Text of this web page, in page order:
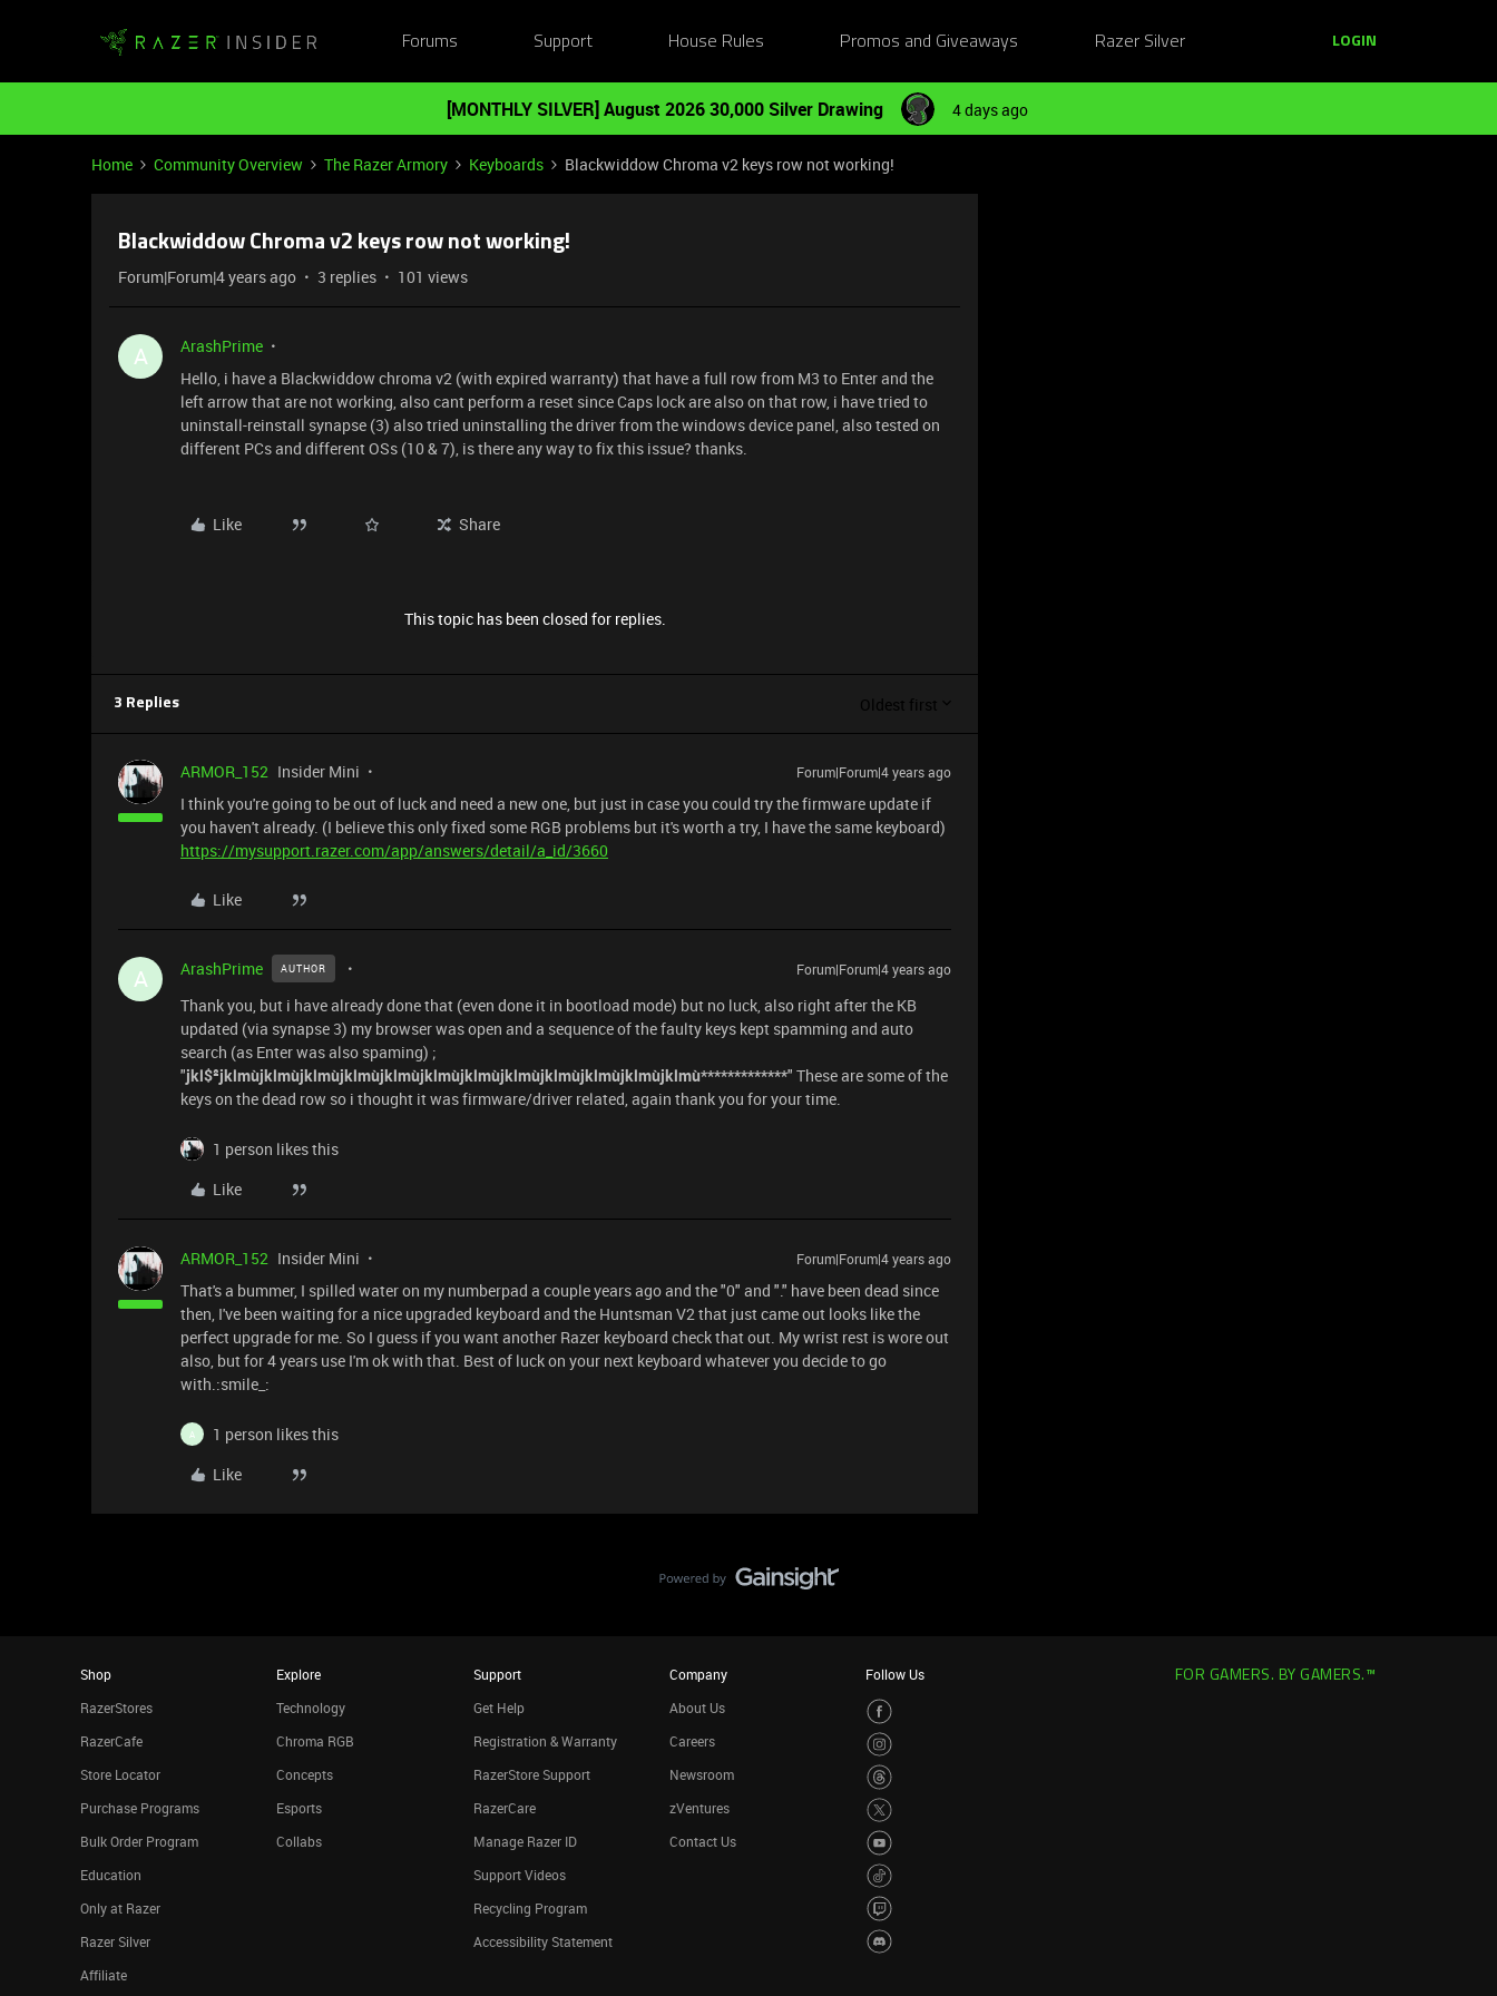
Forums Support House Rules Promos and Giveaways Razer Silver LOGIN
[MONTHLY SILVER] August 2026 30,000 Silver Drawing 4 days ago
Home Community Overview The Razer Armory Keyboards Blackwiddow Chroma v2 keys row not working!
Blackwiddow Chroma v2 keys row not working!
Forum|Forum|4 years ago 3 replies 101 views
A
ArashPrime
Hello, i have a Blackwiddow chroma v2 (with expired warranty) that have a full row from M3 to Enter and the
left arrow that are not working, also cant perform a reset since Caps lock are also on that row, i have tried to
uninstall-reinstall synapse (3) also tried uninstalling the driver from the windows device panel, also tested on
different PCs and different OSs (10 & 7), is there any way to fix this issue? thanks.
Like Share
This topic has been closed for replies.
3 Replies Oldest first
ARMOR_152 Insider Mini Forum|Forum|4 years ago
I think you're going to be out of luck and need a new one, but just in case you could try the firmware update if
you haven't already. (I believe this only fixed some RGB problems but it's worth a try, I have the same keyboard)
https://mysupport.razer.com/app/answers/detail/a_id/3660
Like
A ArashPrime AUTHOR Forum|Forum|4 years ago
Thank you, but i have already done that (even done it in bootload mode) but no luck, also right after the KB
updated (via synapse 3) my browser was open and a sequence of the faulty keys kept spamming and auto
search (as Enter was also spaming) ;
"jkl$²jklmùjklmùjklmùjklmùjklmùjklmùjklmùjklmùjklmùjklmùjklmùjklmù*************" These are some of the
keys on the dead row so i thought it was firmware/driver related, again thank you for your time.
1 person likes this
Like
ARMOR_152 Insider Mini Forum|Forum|4 years ago
That's a bummer, I spilled water on my numberpad a couple years ago and the "0" and "." have been dead since
then, I've been waiting for a nice upgraded keyboard and the Huntsman V2 that just came out looks like the
perfect upgrade for me. So I guess if you want another Razer keyboard check that out. My wrist rest is wore out
also, but for 4 years use I'm ok with that. Best of luck on your next keyboard whatever you decide to go
with.:smile_:
A
1 person likes this
Like
Shop
RazerStores
RazerCafe
Store Locator
Purchase Programs
Bulk Order Program
Education
Only at Razer
Razer Silver
Affiliate
Explore
Technology
Chroma RGB
Concepts
Esports
Collabs
Support
Get Help
Registration & Warranty
RazerStore Support
RazerCare
Manage Razer ID
Support Videos
Recycling Program
Accessibility Statement
Company
About Us
Careers
Newsroom
zVentures
Contact Us
Follow Us FOR GAMERS. BY GAMERS.™